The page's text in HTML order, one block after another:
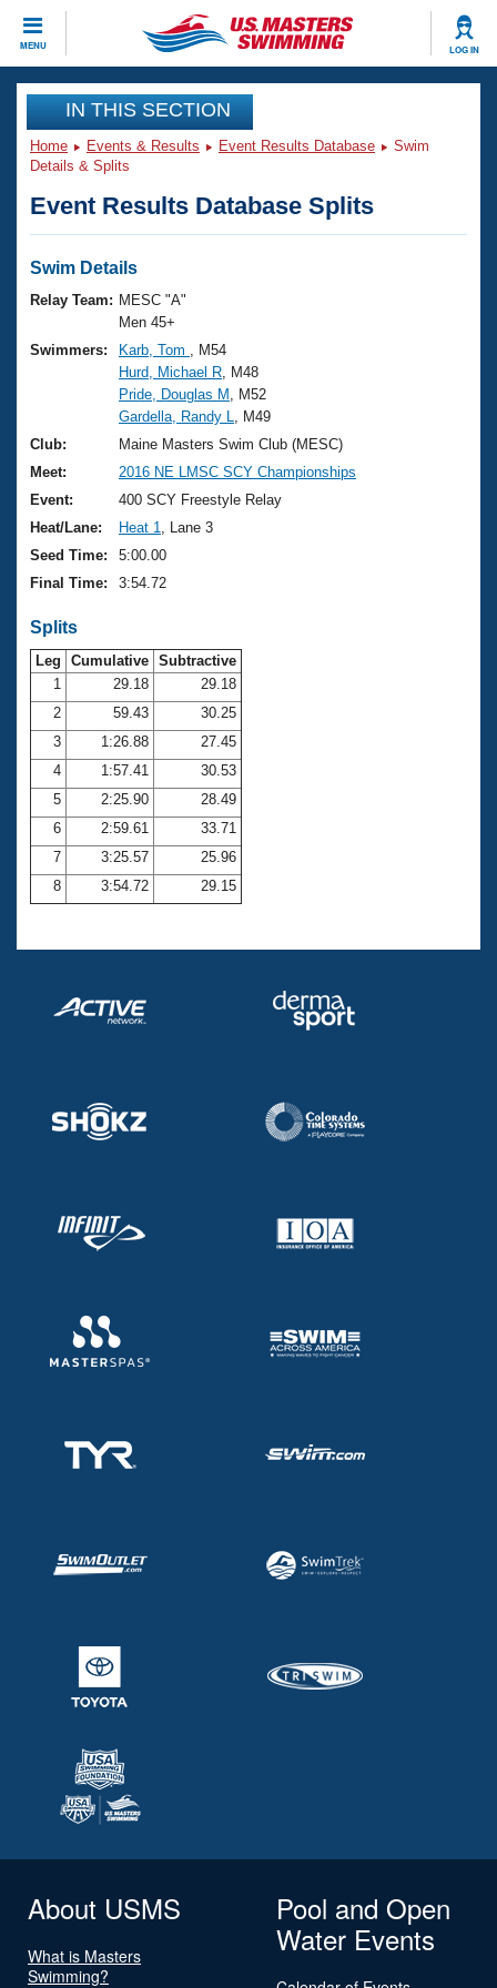
MENU LOG IN
CLOSE
Training
Workout Library
Articles And Videos
Swimming 101
Training Plans
Swimming Guides
Video Stroke Analysis
Club Finder
Workout Tracking
Events
Virtual And Fitness Events
2026 Summer Nationals
National Championships
Results And Rankings
Records
Eligibility Policy
Club Finder
Workout Library
About Us
What Is Masters Swimming?
USMS Community
Logo Merchandise
Membership Benefits
Open Water Central
Club Central
Coach Central
Volunteer Central
Adult Learn-To-Swim Central
Join
IN THIS SECTION
Home Events & Results Event Results Database
Swim
Details & Splits
Event Results Database Splits
Swim Details
Relay Team: MESC "A"
Men 45+
Swimmers:
Karb, Tom
, M54
Hurd, Michael R , M48
Pride, Douglas M
, M52
Gardella, Randy L
, M49
Club:
Maine Masters Swim Club (MESC)
Meet:
2016 NE LMSC SCY Championships
Event:
400 SCY Freestyle Relay
Heat/Lane:
Heat 1
, Lane 3
Seed Time:
5:00.00
Final Time:
3:54.72
Splits
Leg Cumulative Subtractive
1
29.18
29.18
2
59.43
30.25
3
1:26.88
27.45
4
1:57.41
30.53
5
2:25.90
28.49
6
2:59.61
33.71
7
3:25.57
25.96
8
3:54.72 29.15
About USMS
What is Masters
Swimming?
Pool and Open
Water Events